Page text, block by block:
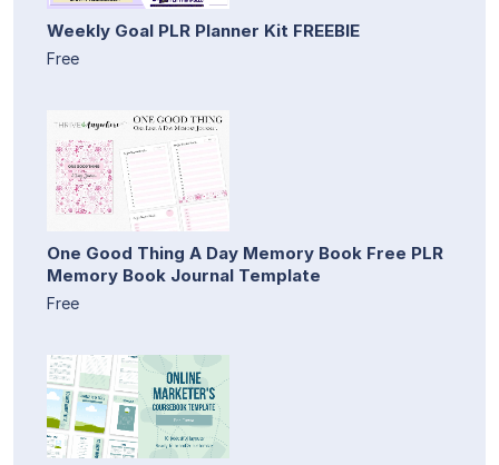
Weekly Goal PLR Planner Kit FREEBIE
Free
One Good Thing A Day Memory Book Free PLR
Memory Book Journal Template
Free